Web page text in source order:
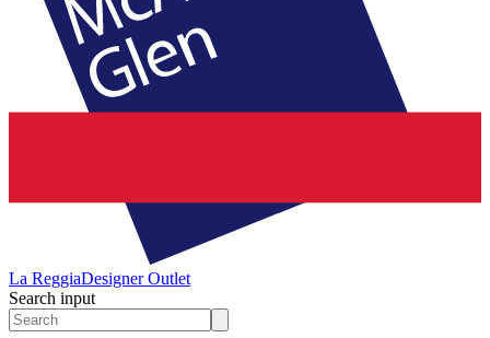
La ReggiaDesigner Outlet
Search input